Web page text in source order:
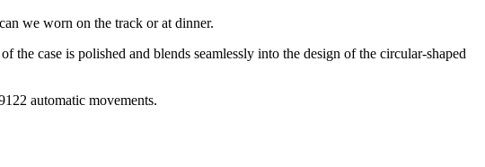
we worn on the track or at dinner.
case is polished and blends seamlessly into the design of the circular-shaped
automatic movements.